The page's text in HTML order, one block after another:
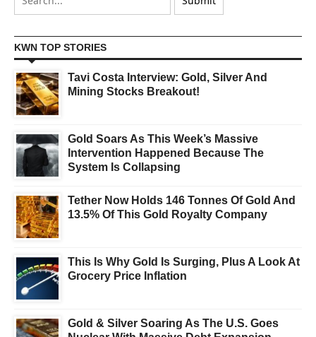
KWN TOP STORIES
Tavi Costa Interview: Gold, Silver And
Mining Stocks Breakout!
Gold Soars As This Week’s Massive
Intervention Happened Because The
System Is Collapsing
Tether Now Holds 146 Tonnes Of Gold And
13.5% Of This Gold Royalty Company
This Is Why Gold Is Surging, Plus A Look At
Grocery Price Inflation
Gold & Silver Soaring As The U.S. Goes